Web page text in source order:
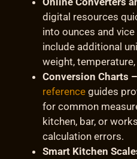
digital resources
into ounces and
include additional
weight,
Conversion Charts –
reference guides
for common
kitchen, bar, or
calculation errors.
Smart Kitchen